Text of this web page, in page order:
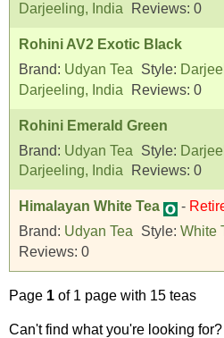
Darjeeling, India
Reviews: 0
Rohini AV2 Exotic Black
Brand: Udyan Tea Style:
Darjeeling, India
Reviews: 0
Rohini Emerald Green
Brand: Udyan Tea Style:
Darjeeling, India
Reviews: 0
Himalayan White Tea -
Brand: Udyan Tea Style: White
Reviews: 0
Page 1 of 1 page with 15 teas
Can't find what you're looking